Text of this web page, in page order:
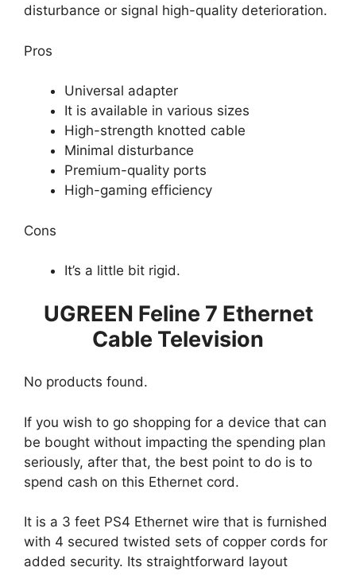
disturbance or signal high-quality deterioration.
Pros
Universal adapter
It is available in various sizes
High-strength knotted cable
Minimal disturbance
Premium-quality ports
High-gaming efficiency
Cons
It’s a little bit rigid.
UGREEN Feline 7 Ethernet
Cable Television
No products found.
If you wish to go shopping for a device that can
be bought without impacting the spending plan
seriously, after that, the best point to do is to
spend cash on this Ethernet cord.
It is a 3 feet PS4 Ethernet wire that is furnished
with 4 secured twisted sets of copper cords for
added security. Its straightforward layout